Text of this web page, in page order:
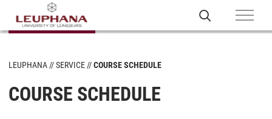
LEUPHANA SERVICE COURSE SCHEDULE
COURSE SCHEDULE